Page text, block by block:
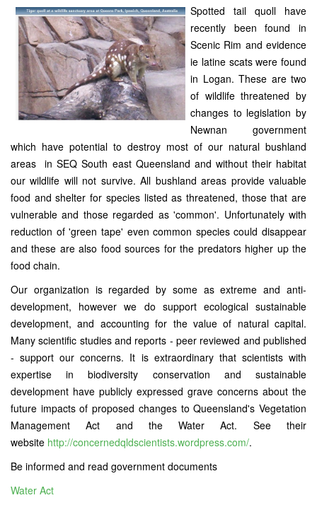
Spotted tail quoll have
recently been found in
Scenic Rim and evidence
ie latine scats were found
in Logan. These are two
of wildlife threatened by
changes to legislation by
Newnan government
which have potential to destroy most of our natural bushland
areas in SEQ South east Queensland and without their habitat
our wildlife will not survive. All bushland areas provide valuable
food and shelter for species listed as threatened, those that are
vulnerable and those regarded as 'common'. Unfortunately with
reduction of 'green tape' even common species could disappear
and these are also food sources for the predators higher up the
food chain.
Our organization is regarded by some as extreme and anti-
development, however we do support ecological sustainable
development, and accounting for the value of natural capital.
Many scientific studies and reports - peer reviewed and published
- support our concerns. It is extraordinary that scientists with
expertise in biodiversity conservation and sustainable
development have publicly expressed grave concerns about the
future impacts of proposed changes to Queensland's Vegetation
Management Act and the Water Act. See their
website http://concernedqldscientists.wordpress.com/.
Be informed and read government documents
Water Act